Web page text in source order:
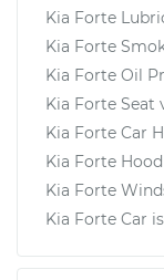
Kia Forte
Kia Forte
Kia Forte Oil
Kia Forte Seat
Kia Forte Car
Kia Forte
Kia Forte
Kia Forte Car